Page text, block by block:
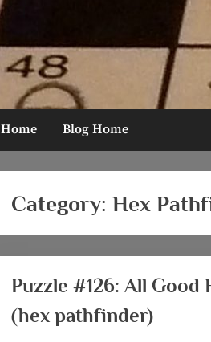
Home Blog Home
Category: Hex
Puzzle #126: All Good
(hex pathfinder)